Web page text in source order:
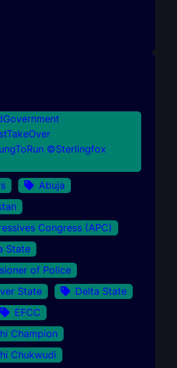
©Sterlingfox
Abuja
Congress (APC)
State
of Police
State
Delta State
EFCC
Champion
Chukwudi